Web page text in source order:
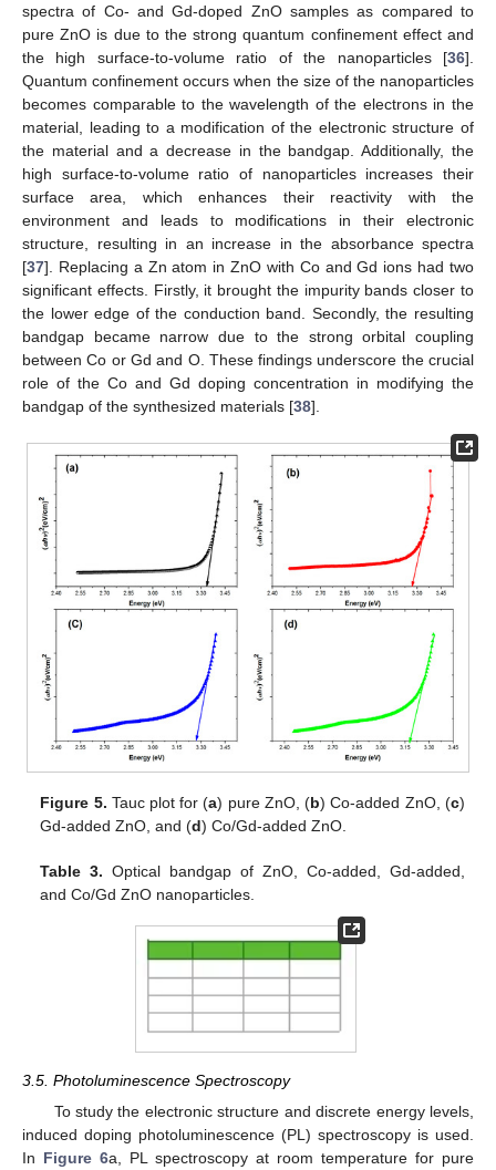
spectra of Co- and Gd-doped ZnO samples as compared to
pure ZnO is due to the strong quantum confinement effect and
the high surface-to-volume ratio of the nanoparticles [36].
Quantum confinement occurs when the size of the nanoparticles
becomes comparable to the wavelength of the electrons in the
material, leading to a modification of the electronic structure of
the material and a decrease in the bandgap. Additionally, the
high surface-to-volume ratio of nanoparticles increases their
surface area, which enhances their reactivity with the
environment and leads to modifications in their electronic
structure, resulting in an increase in the absorbance spectra
[37]. Replacing a Zn atom in ZnO with Co and Gd ions had two
significant effects. Firstly, it brought the impurity bands closer to
the lower edge of the conduction band. Secondly, the resulting
bandgap became narrow due to the strong orbital coupling
between Co or Gd and O. These findings underscore the crucial
role of the Co and Gd doping concentration in modifying the
bandgap of the synthesized materials [38].
Figure 5. Tauc plot for (a) pure ZnO, (b) Co-added ZnO, (c)
Gd-added ZnO, and (d) Co/Gd-added ZnO.
Table 3. Optical bandgap of ZnO, Co-added, Gd-added,
and Co/Gd ZnO nanoparticles.
3.5. Photoluminescence Spectroscopy
To study the electronic structure and discrete energy levels,
induced doping photoluminescence (PL) spectroscopy is used.
In Figure 6a, PL spectroscopy at room temperature for pure